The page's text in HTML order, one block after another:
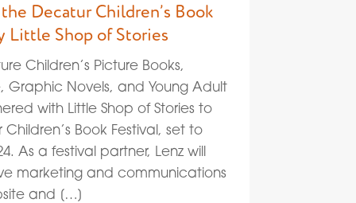
Decatur Children’s Book
Little Shop of Stories
Children’s Picture Books,
Graphic Novels, and Young Adult
with Little Shop of Stories to
Book Festival, set to
As a festival partner, Lenz will
marketing and communications
and […]